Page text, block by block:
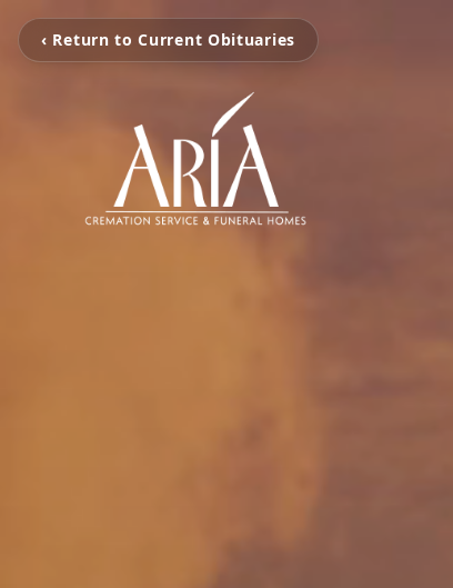
‹ Return to Current Obituaries